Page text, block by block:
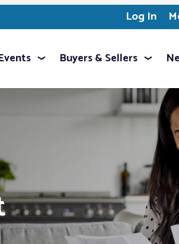
Log In
Buyers & Sellers